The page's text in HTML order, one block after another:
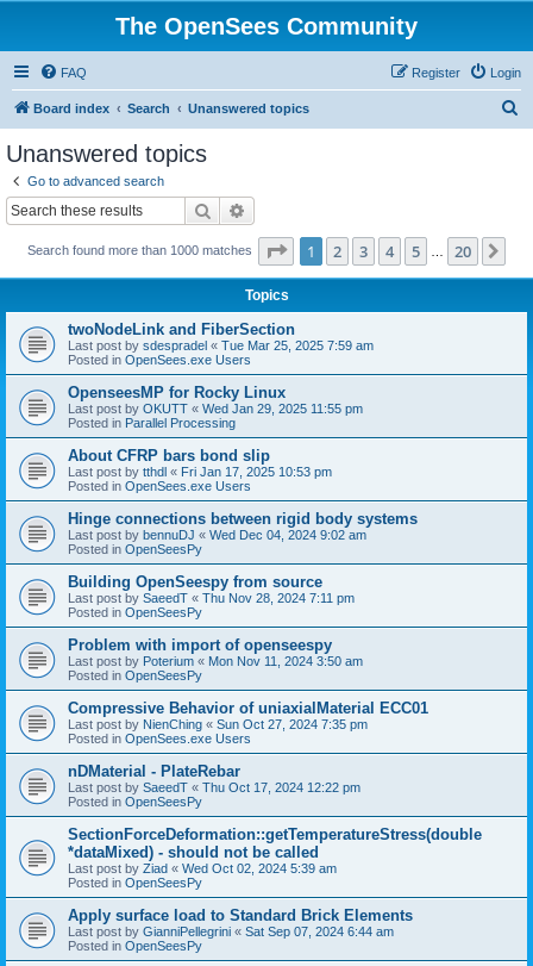
The OpenSees Community
FAQ Login
Register
Board index Search Unanswered topics
Unanswered topics
Go to advanced search
Search
Search found more than 1000 matches Page 1of 20
1 2 3 4 5 20
Topics
twoNodeLink and FiberSection
Last post by sdespradel « Tue Mar 25, 2025 7:59 am
Posted in OpenSees.exe Users
OpenseesMP for Rocky Linux
Last post by OKUTT « Wed Jan 29, 2025 11:55 pm
Posted in Parallel Processing
About CFRP bars bond slip
Last post by tthdl « Fri Jan 17, 2025 10:53 pm
Posted in OpenSees.exe Users
Hinge connections between rigid body systems
Last post by bennuDJ « Wed Dec 04, 2024 9:02 am
Posted in OpenSeesPy
Building OpenSeespy from source
Last post by SaeedT « Thu Nov 28, 2024 7:11 pm
Posted in OpenSeesPy
Problem with import of openseespy
Last post by Poterium « Mon Nov 11, 2024 3:50 am
Posted in OpenSeesPy
Compressive Behavior of uniaxialMaterial ECC01
Last post by NienChing « Sun Oct 27, 2024 7:35 pm
Posted in OpenSees.exe Users
nDMaterial - PlateRebar
Last post by SaeedT « Thu Oct 17, 2024 12:22 pm
Posted in OpenSeesPy
SectionForceDeformation::getTemperatureStress(double
*dataMixed) - should not be called
Last post by Ziad « Wed Oct 02, 2024 5:39 am
Posted in OpenSeesPy
Apply surface load to Standard Brick Elements
Last post by GianniPellegrini « Sat Sep 07, 2024 6:44 am
Posted in OpenSeesPy